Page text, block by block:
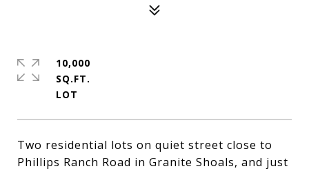
Two residential lots on quiet street close to
Phillips Ranch Road in Granite Shoals, and just
10,000
SQ.FT.